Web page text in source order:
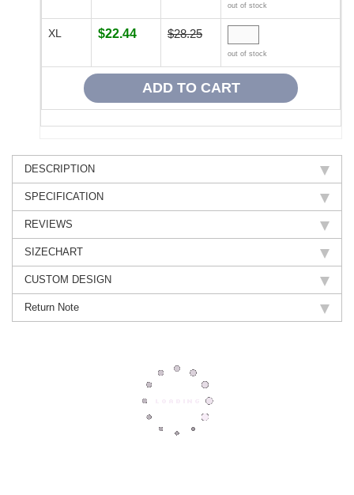
out of stock
XL $22.44 $28.25
out of stock
DESCRIPTION
SPECIFICATION
REVIEWS
SIZECHART
CUSTOM DESIGN
Return Note